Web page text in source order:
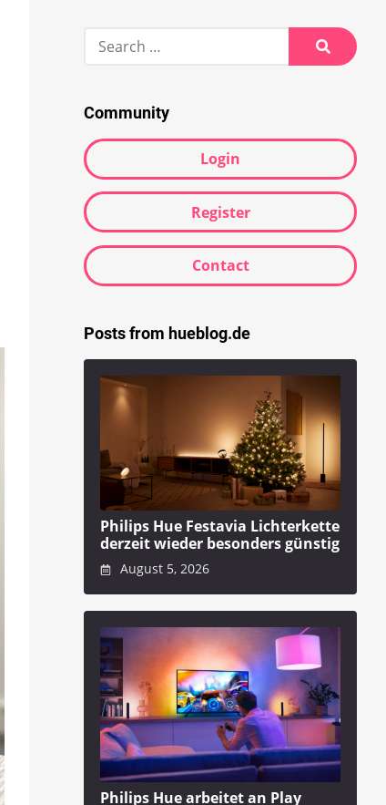
Search
Search
Community
Login
Register
Contact
Posts from hueblog.de
Philips Hue Festavia Lichterkette
derzeit wieder besonders günstig
August 5, 2026
Philips Hue arbeitet an Play